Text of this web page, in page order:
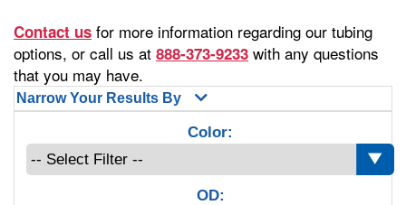
Contact us for more information regarding our tubing
options, or call us at 888-373-9233 with any questions
that you may have.
Narrow Your Results By
Color:
OD: